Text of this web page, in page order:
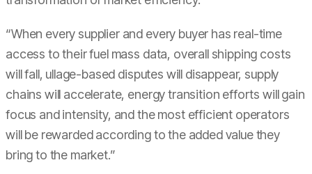
“When every supplier and every buyer has real-time
access to their fuel mass data, overall shipping costs
will fall, ullage-based disputes will disappear, supply
chains will accelerate, energy transition efforts will gain
focus and intensity, and the most efficient operators
will be rewarded according to the added value they
bring to the market.”